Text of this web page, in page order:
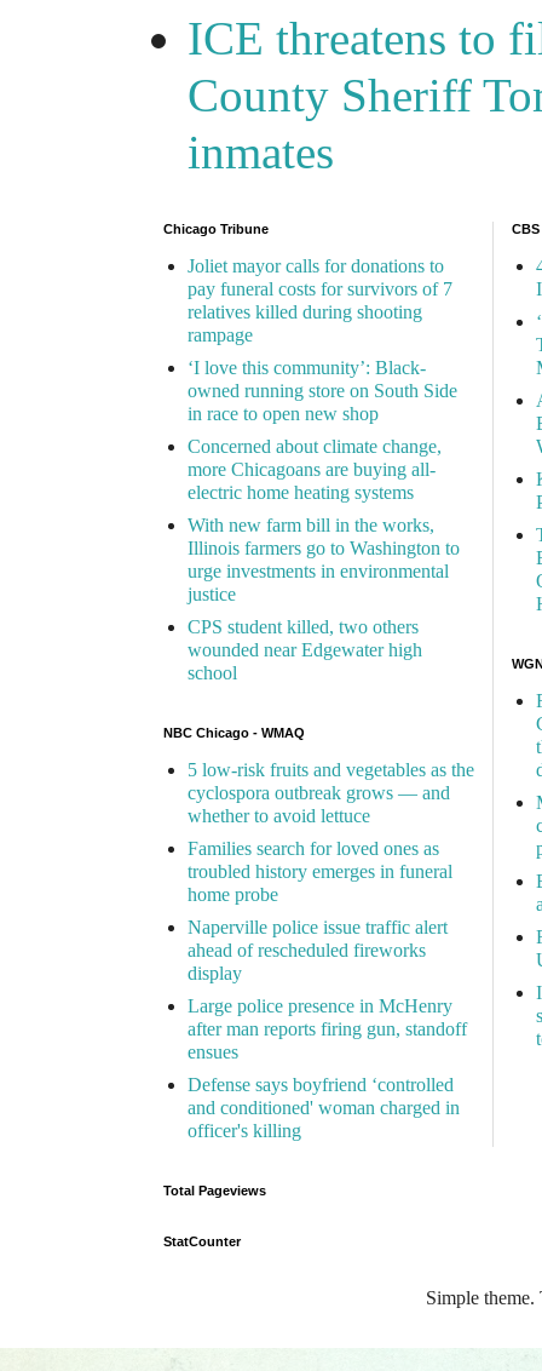
ICE threatens to
County Sheriff
inmates
Chicago Tribune
Joliet mayor calls for donations to
pay funeral costs for survivors of 7
relatives killed during shooting
rampage
‘I love this community’: Black-
owned running store on South Side
in race to open new shop
Concerned about climate change,
more Chicagoans are buying all-
electric home heating systems
With new farm bill in the works,
Illinois farmers go to Washington to
urge investments in environmental
justice
CPS student killed, two others
wounded near Edgewater high
school
NBC Chicago - WMAQ
5 low-risk fruits and vegetables as the
cyclospora outbreak grows — and
whether to avoid lettuce
Families search for loved ones as
troubled history emerges in funeral
home probe
Naperville police issue traffic alert
ahead of rescheduled fireworks
display
Large police presence in McHenry
after man reports firing gun, standoff
ensues
Defense says boyfriend ‘controlled
and conditioned' woman charged in
officer's killing
Total Pageviews
StatCounter
Simple